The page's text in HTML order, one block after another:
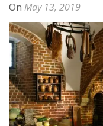
On May 13, 2019